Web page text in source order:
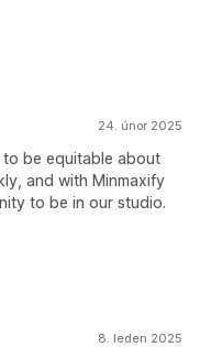
24. únor 2025
to be equitable about
and with Minmaxify
to be in our studio.
8. leden 2025